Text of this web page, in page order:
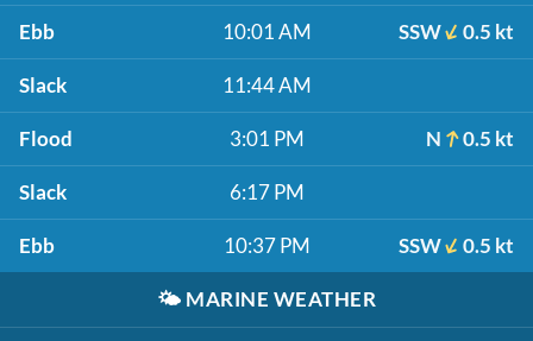
Ebb 10:01 AM SSW 0.5 kt
Slack 11:44 AM
Flood 3:01 PM N 0.5 kt
Slack 6:17 PM
Ebb 10:37 PM SSW 0.5 kt
🌤️ MARINE WEATHER